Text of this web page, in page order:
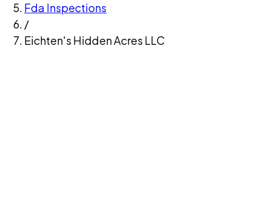
Fda Inspections
/
Eichten's Hidden Acres LLC